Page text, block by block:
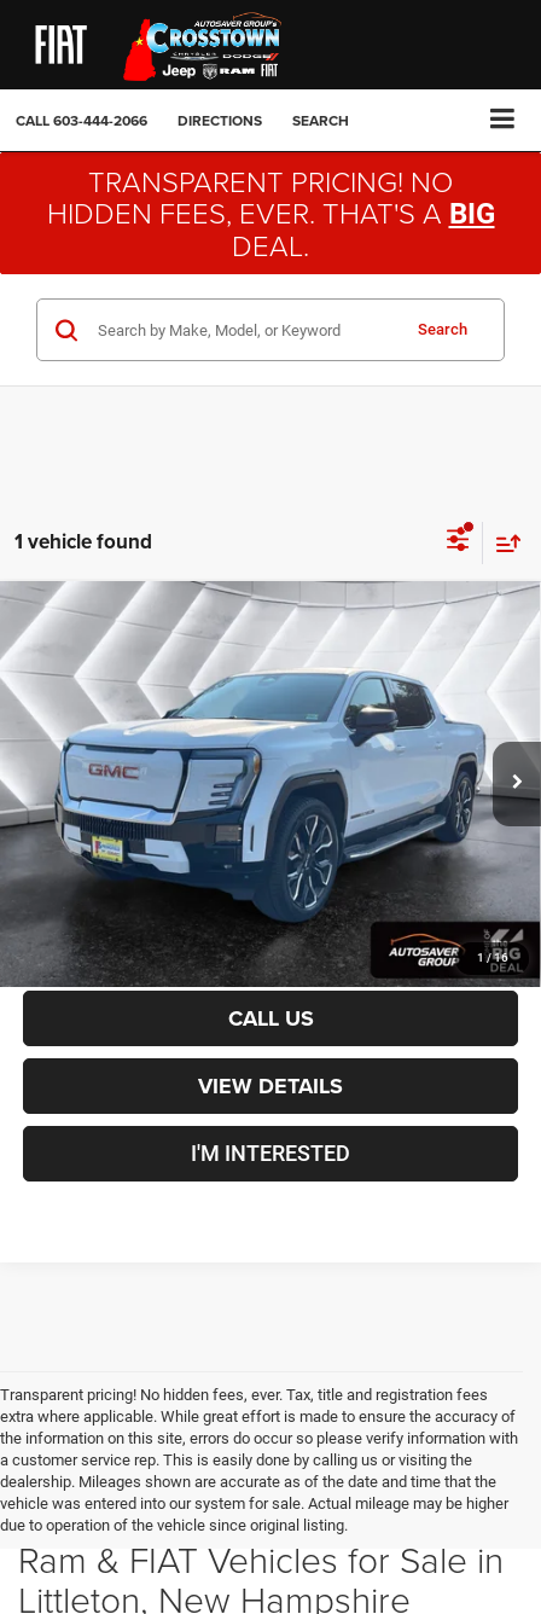
CALL603-444-2066 DIRECTIONS SEARCH
TRANSPARENT PRICING! NO
HIDDEN FEES, EVER. THAT'S A BIG
DEAL.
Search
1 vehicle found
1 /16
Used2026 GMC Sierra EVDenali Max RangeCrew
Cab
VIN:1GT4EYEL8TU402771Stock:SAP5377Model:TT35843
14,530 mi Ext. Int.
$80,086
CROSSTOWN DEAL
Sale Price:
$79,487
Documentation Fee
+$599
Crosstown Deal: $80,086
Transparent pricing! No hidden fees, ever.
CALCULATE PAYMENT
CALL US
VIEW DETAILS
I'M INTERESTED
Compare Vehicle
Transparent pricing! No hidden fees, ever. Tax, title and registration fees
extra where applicable. While great effort is made to ensure the accuracy of
the information on this site, errors do occur so please verify information with
a customer service rep. This is easily done by calling us or visiting the
dealership. Mileages shown are accurate as of the date and time that the
vehicle was entered into our system for sale. Actual mileage may be higher
due to operation of the vehicle since original listing.
New Chrysler, Dodge, Jeep,
Ram & FIAT Vehicles for Sale in
Littleton, New Hampshire